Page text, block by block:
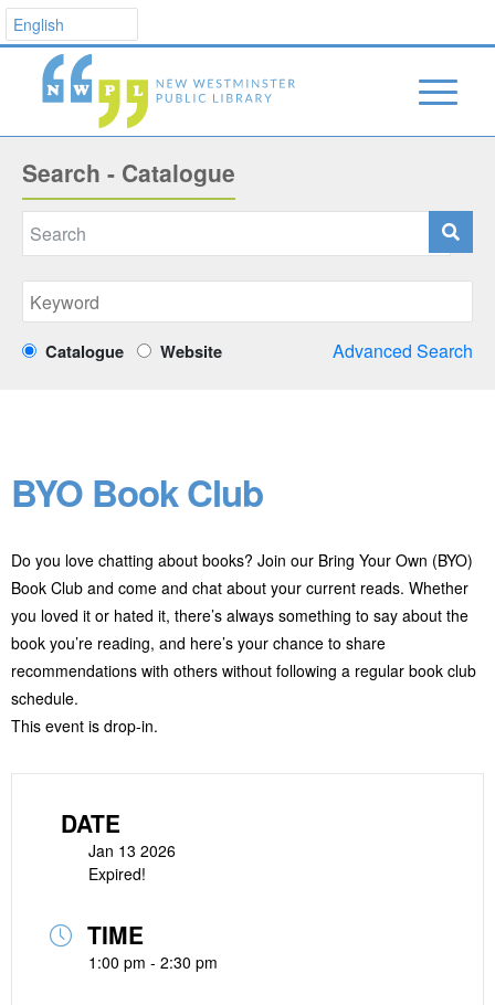
Search - Catalogue
Catalogue Website Advanced Search
BYO Book Club
Do you love chatting about books? Join our Bring Your Own (BYO)
Book Club and come and chat about your current reads. Whether
you loved it or hated it, there’s always something to say about the
book you’re reading, and here’s your chance to share
recommendations with others without following a regular book club
schedule.
This event is drop-in.
DATE
Jan 13 2026
Expired!
TIME
1:00 pm - 2:30 pm